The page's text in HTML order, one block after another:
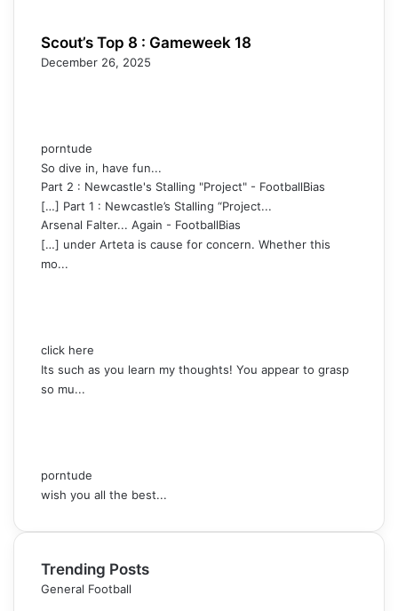
Scout’s Top 8 : Gameweek 18
December 26, 2025
porntude
So dive in, have fun...
Part 2 : Newcastle's Stalling "Project" - FootballBias
[…] Part 1 : Newcastle’s Stalling “Project...
Arsenal Falter... Again - FootballBias
[…] under Arteta is cause for concern. Whether this
mo...
click here
Its such as you learn my thoughts! You appear to grasp
so mu...
porntude
wish you all the best...
Trending Posts
General Football